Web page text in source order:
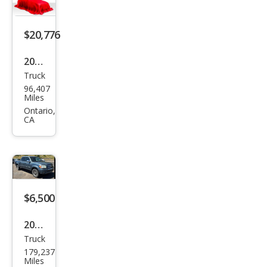
$20,776
2006
Toy
ota
Tun
ted
Truck
96,407
Miles
Ontario,
CA
$6,500
2006
Toy
ota
Truck
179,237
Miles